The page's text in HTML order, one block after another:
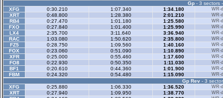
Online Racer
Stats
Gp - 3 sectors
XFG
0:30.210 1:07.340 1:34.180 WR-
XRT
0:48.800 1:28.380 2:01.210 WR-
RB4
0:27.470 1:01.180 1:25.580 WR-
FXO
0:27.840 1:01.400 1:25.990 WR-
LX4
2:35.700 3:11.640 3:36.940 WR-
RAC
1:03.080 1:50.620 2:35.800 WR-
FZ5
0:28.750 1:09.560 1:40.160 WR-
FOX
0:23.060 0:51.090 1:10.890 WR-
XFR
0:25.000 0:55.460 1:17.600 WR-
FO8
0:22.930 0:50.350 1:11.030 WR-
BF1
0:20.610 0:44.360 1:01.900 WR-
FBM
0:24.320 0:54.480 1:15.090 WR-
Gp Rev - 3
XFG
0:25.880 1:06.330 1:36.520 WR-
XRT
0:27.940 1:09.950 1:38.770 WR-
My online car-
skins
My LFSW
settings
Some online
charts
Activity map